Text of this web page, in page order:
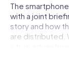
The
with a joint
story and how
are distributed.
a true